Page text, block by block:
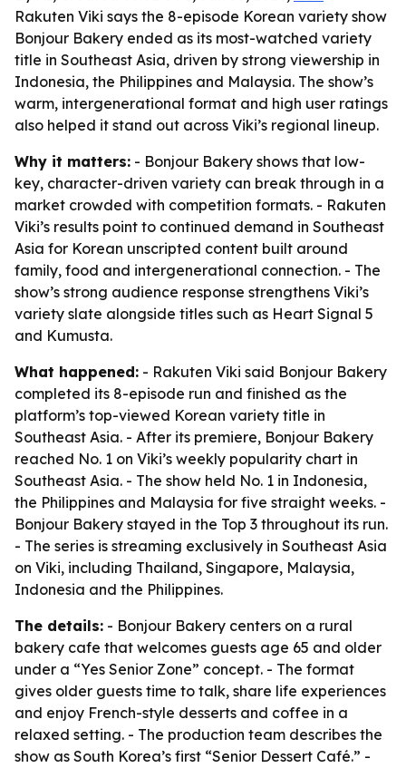
Rakuten Viki says the 8-episode Korean variety show
Bonjour Bakery ended as its most-watched variety
title in Southeast Asia, driven by strong viewership in
Indonesia, the Philippines and Malaysia. The show’s
warm, intergenerational format and high user ratings
also helped it stand out across Viki’s regional lineup.
Why it matters: - Bonjour Bakery shows that low-
key, character-driven variety can break through in a
market crowded with competition formats. - Rakuten
Viki’s results point to continued demand in Southeast
Asia for Korean unscripted content built around
family, food and intergenerational connection. - The
show’s strong audience response strengthens Viki’s
variety slate alongside titles such as Heart Signal 5
and Kumusta.
What happened: - Rakuten Viki said Bonjour Bakery
completed its 8-episode run and finished as the
platform’s top-viewed Korean variety title in
Southeast Asia. - After its premiere, Bonjour Bakery
reached No. 1 on Viki’s weekly popularity chart in
Southeast Asia. - The show held No. 1 in Indonesia,
the Philippines and Malaysia for five straight weeks. -
Bonjour Bakery stayed in the Top 3 throughout its run.
- The series is streaming exclusively in Southeast Asia
on Viki, including Thailand, Singapore, Malaysia,
Indonesia and the Philippines.
The details: - Bonjour Bakery centers on a rural
bakery cafe that welcomes guests age 65 and older
under a “Yes Senior Zone” concept. - The format
gives older guests time to talk, share life experiences
and enjoy French-style desserts and coffee in a
relaxed setting. - The production team describes the
show as South Korea’s first “Senior Dessert Café.” -